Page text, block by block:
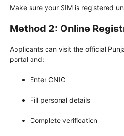
Make sure your SIM is registered
Method 2: Online
Applicants can visit the official
portal and:
Enter CNIC
Fill personal details
Complete verification